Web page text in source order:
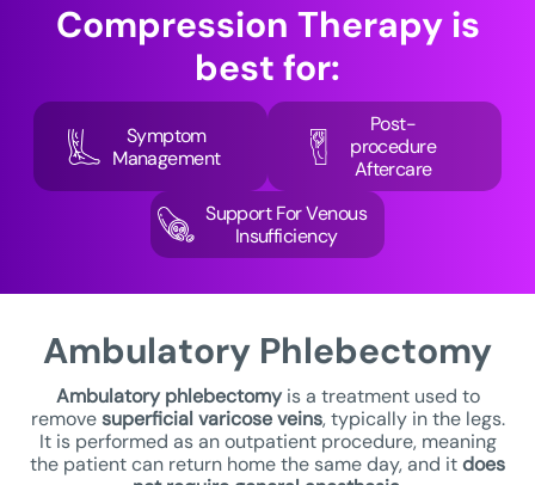
Compression Therapy is
best for:
Symptom
Management
Post-
procedure
Aftercare
Support For Venous
Insufficiency
Ambulatory Phlebectomy
Ambulatory phlebectomyis a treatment used to
removesuperficial varicose veins, typically in the legs.
It is performed as an outpatient procedure, meaning
the patient can return home the same day, and itdoes